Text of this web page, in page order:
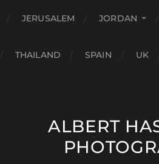
JERUSALEM JORDAN
THAILAND SPAIN UK
ALBERT